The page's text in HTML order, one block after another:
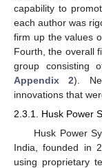
capability to
each author was
firm up the values
Fourth, the overall
group consisting
Appendix 2).
innovations that
2.3.1. Husk Power
Husk Power
India, founded in
using proprietary